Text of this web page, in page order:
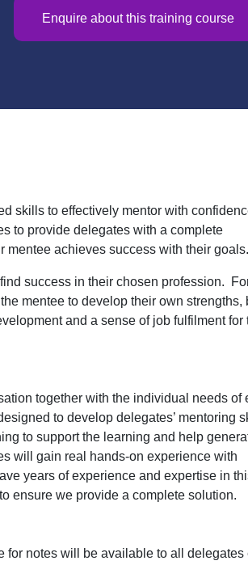
Enquire about this training course
skills to effectively mentor with
to provide delegates with a complete
mentee achieves success with their goals.
success in their chosen profession.
mentee to develop their own strengths,
and a sense of job fulfilment for
together with the individual needs of
to develop delegates’ mentoring
to support the learning and help
will gain real hands-on experience with
years of experience and expertise in
ensure we provide a complete solution.
for notes will be available to all delegates